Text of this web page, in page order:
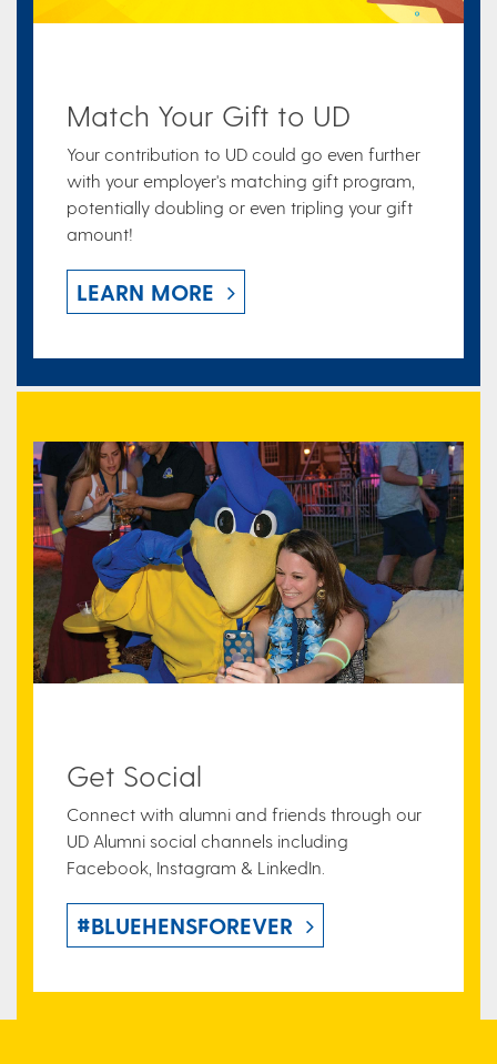
Match Your Gift to UD
Your contribution to UD could go even further
with your employer's matching gift program,
potentially doubling or even tripling your gift
amount!
LEARN MORE
Get Social
Connect with alumni and friends through our
UD Alumni social channels including
Facebook, Instagram & LinkedIn.
#BLUEHENSFOREVER